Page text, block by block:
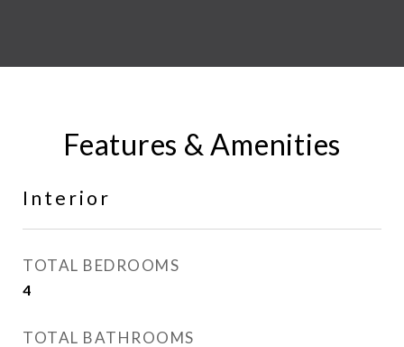
Features & Amenities
Interior
TOTAL BEDROOMS
4
TOTAL BATHROOMS